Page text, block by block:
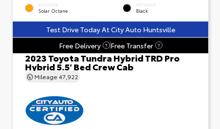
EXTERIOR
Solar Octane
INTERIOR
Black
Test Drive Today At City Auto Huntsville
Free Delivery
? Free Transfer ?
2023 Toyota Tundra Hybrid TRD Pro
Hybrid 5.5' Bed Crew Cab
Mileage 47,922